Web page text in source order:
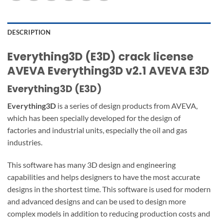
DESCRIPTION
Everything3D (E3D) crack license
AVEVA Everything3D v2.1 AVEVA E3D
Everything3D (E3D)
Everything3D is a series of design products from AVEVA,
which has been specially developed for the design of
factories and industrial units, especially the oil and gas
industries.
Thissoftware has many 3D design and engineering
capabilities and helps designers to have the most accurate
designs in the shortest time. This software is used for modern
and advanced designs and can be used to design more
complex models in addition to reducing production costs and